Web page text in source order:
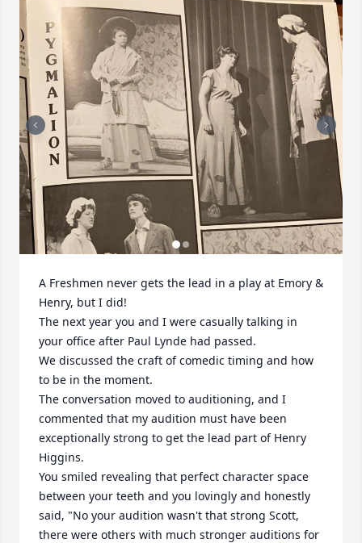
A Freshmen never gets the lead in a play at Emory &
Henry, but I did!
The next year you and I were casually talking in
your office after Paul Lynde had passed.
We discussed the craft of comedic timing and how
to be in the moment.
The conversation moved to auditioning, and I
commented that my audition must have been
exceptionally strong to get the lead part of Henry
Higgins.
You smiled revealing that perfect character space
between your teeth and you lovingly and honestly
said, "No your audition wasn't that strong Scott,
there were others with much stronger auditions for